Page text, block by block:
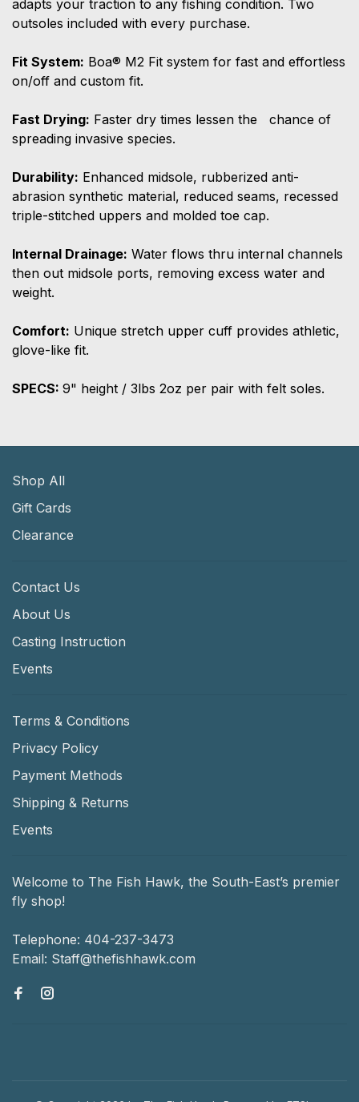
adapts your traction to any fishing condition. Two
outsoles included with every purchase.
Fit System: Boa® M2 Fit system for fast and effortless
on/off and custom fit.
Fast Drying: Faster dry times lessen the chance of
spreading invasive species.
Durability: Enhanced midsole, rubberized anti-
abrasion synthetic material, reduced seams, recessed
triple-stitched uppers and molded toe cap.
Internal Drainage: Water flows thru internal channels
then out midsole ports, removing excess water and
weight.
Comfort: Unique stretch upper cuff provides athletic,
glove-like fit.
SPECS: 9" height / 3lbs 2oz per pair with felt soles.
Shop All
Gift Cards
Clearance
Contact Us
About Us
Casting Instruction
Events
Terms & Conditions
Privacy Policy
Payment Methods
Shipping & Returns
Events
Welcome to The Fish Hawk, the South-East’s premier
fly shop!
Telephone: 404-237-3473
Email: Staff@thefishhawk.com